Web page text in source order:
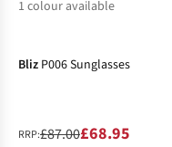
1 colour available
Bliz P006 Sunglasses
RRP:£87.00£68.95